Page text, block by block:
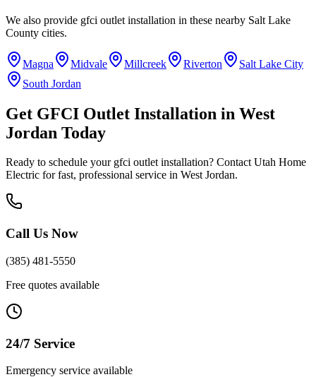
We also provide gfci outlet installation in these nearby Salt Lake
County cities.
Magna Midvale Millcreek Riverton
Salt Lake City
South Jordan
Get GFCI Outlet Installation in West
Jordan Today
Ready to schedule your gfci outlet installation? Contact Utah Home
Electric for fast, professional service in West Jordan.
Call Us Now
(385) 481-5550
Free quotes available
24/7 Service
Emergency service available